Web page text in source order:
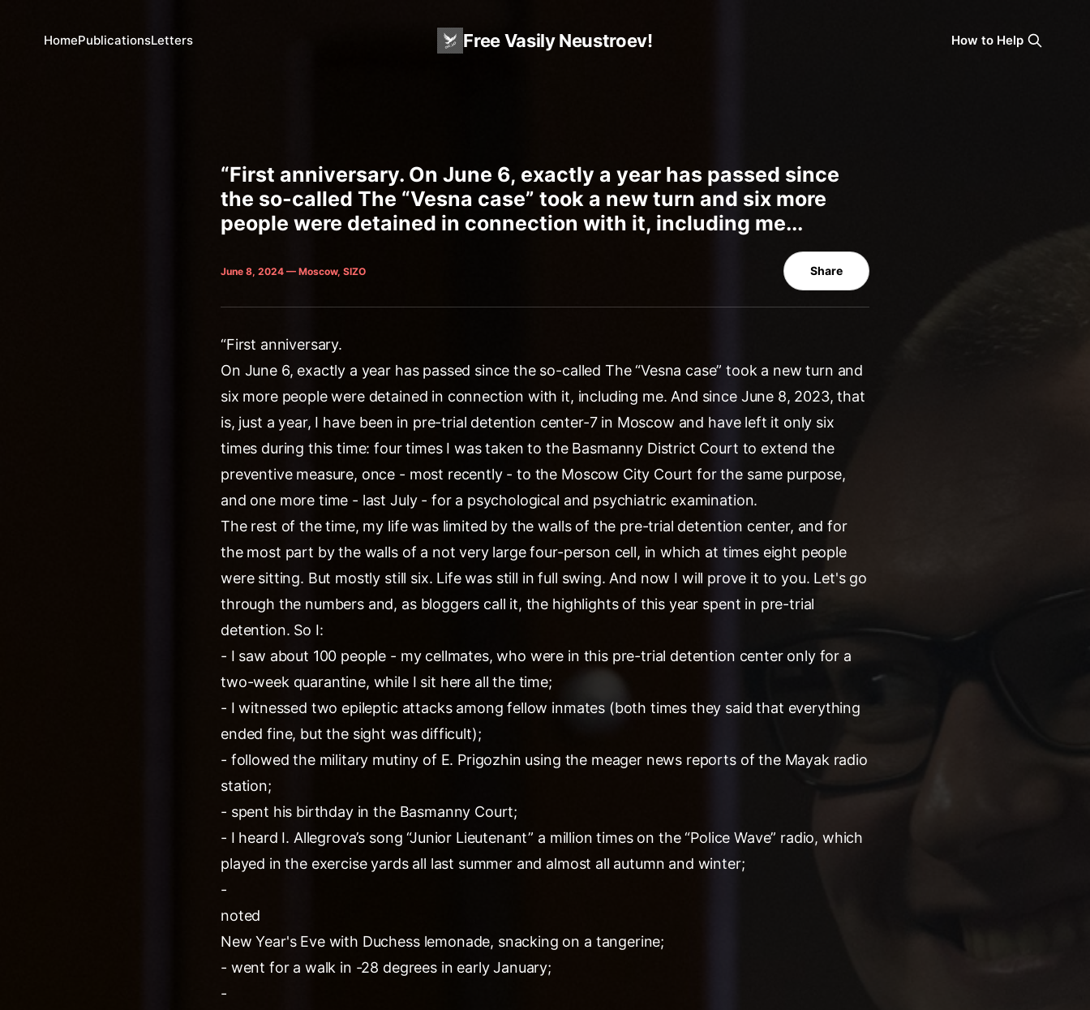
Free Vasily Neustroev!
HomePublicationsLetters How to Help
“First anniversary. On June 6, exactly a year has passed since
the so-called The “Vesna case” took a new turn and six more
people were detained in connection with it, including me...
June 8, 2024 — Moscow, SIZO Share
“First anniversary.
On June 6, exactly a year has passed since the so-called The “Vesna case” took a new turn and
six more people were detained in connection with it, including me. And since June 8, 2023, that
is, just a year, I have been in pre-trial detention center-7 in Moscow and have left it only six
times during this time: four times I was taken to the Basmanny District Court to extend the
preventive measure, once - most recently - to the Moscow City Court for the same purpose,
and one more time - last July - for a psychological and psychiatric examination.
The rest of the time, my life was limited by the walls of the pre-trial detention center, and for
the most part by the walls of a not very large four-person cell, in which at times eight people
were sitting. But mostly still six. Life was still in full swing. And now I will prove it to you. Let's go
through the numbers and, as bloggers call it, the highlights of this year spent in pre-trial
detention. So I:
- I saw about 100 people - my cellmates, who were in this pre-trial detention center only for a
two-week quarantine, while I sit here all the time;
- I witnessed two epileptic attacks among fellow inmates (both times they said that everything
ended fine, but the sight was difficult);
- followed the military mutiny of E. Prigozhin using the meager news reports of the Mayak radio
station;
- spent his birthday in the Basmanny Court;
- I heard I. Allegrova’s song “Junior Lieutenant” a million times on the “Police Wave” radio, which
played in the exercise yards all last summer and almost all autumn and winter;
-
noted
New Year's Eve with Duchess lemonade, snacking on a tangerine;
- went for a walk in -28 degrees in early January;
-